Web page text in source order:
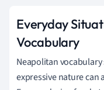
Everyday
Vocabulary
Neapolitan
expressive nature can